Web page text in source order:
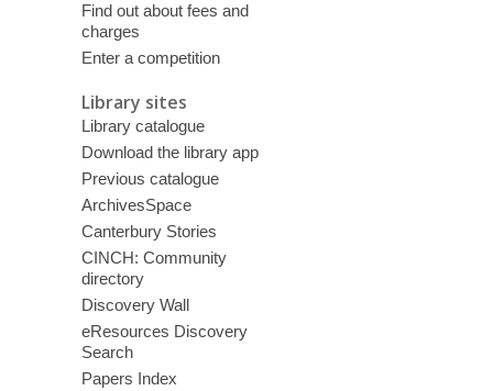
Find out about fees and
charges
Enter a competition
Library sites
Library catalogue
Download the library app
Previous catalogue
ArchivesSpace
Canterbury Stories
CINCH: Community
directory
Discovery Wall
eResources Discovery
Search
Papers Index